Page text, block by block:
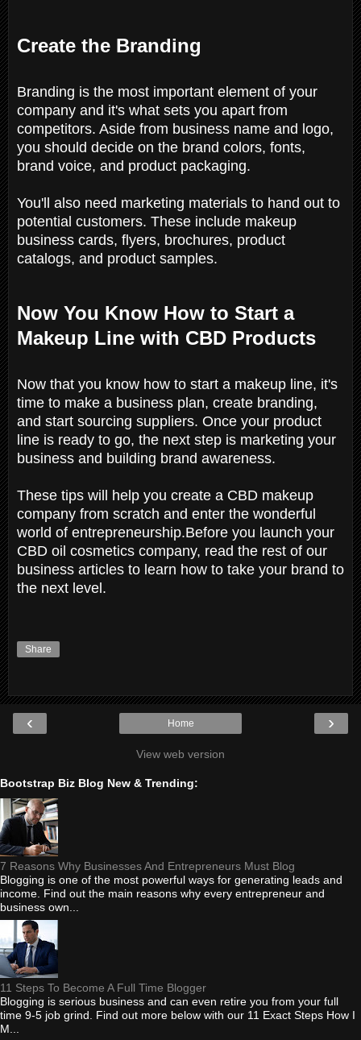
Create the Branding
Branding is the most important element of your
company and it's what sets you apart from
competitors. Aside from business name and logo,
you should decide on the brand colors, fonts,
brand voice, and product packaging.
You'll also need marketing materials to hand out to
potential customers. These include makeup
business cards, flyers, brochures, product
catalogs, and product samples.
Now You Know How to Start a
Makeup Line with CBD Products
Now that you know how to start a makeup line, it's
time to make a business plan, create branding,
and start sourcing suppliers. Once your product
line is ready to go, the next step is marketing your
business and building brand awareness.
These tips will help you create a CBD makeup
company from scratch and enter the wonderful
world of entrepreneurship.Before you launch your
CBD oil cosmetics company, read the rest of our
business articles to learn how to take your brand to
the next level.
Share
‹ ›
Home
View web version
Bootstrap Biz Blog New & Trending:
7 Reasons Why Businesses And Entrepreneurs Must Blog
Blogging is one of the most powerful ways for generating leads and
income. Find out the main reasons why every entrepreneur and
business own...
11 Steps To Become A Full Time Blogger
Blogging is serious business and can even retire you from your full
time 9-5 job grind. Find out more below with our 11 Exact Steps How I
M...